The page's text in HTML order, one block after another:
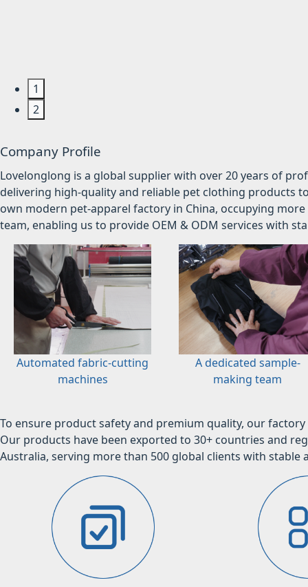
1
2
Company Profile
Lovelonglong is a global supplier with over 20 years of
delivering high-quality and reliable pet clothing products
own modern pet-apparel factory in China, occupying
team, enabling us to provide OEM & ODM services with
Automated fabric-cutting
machines
A dedicated sample-
making team
To ensure product safety and premium quality, our
Our products have been exported to 30+ countries and
Australia, serving more than 500 global clients with stable